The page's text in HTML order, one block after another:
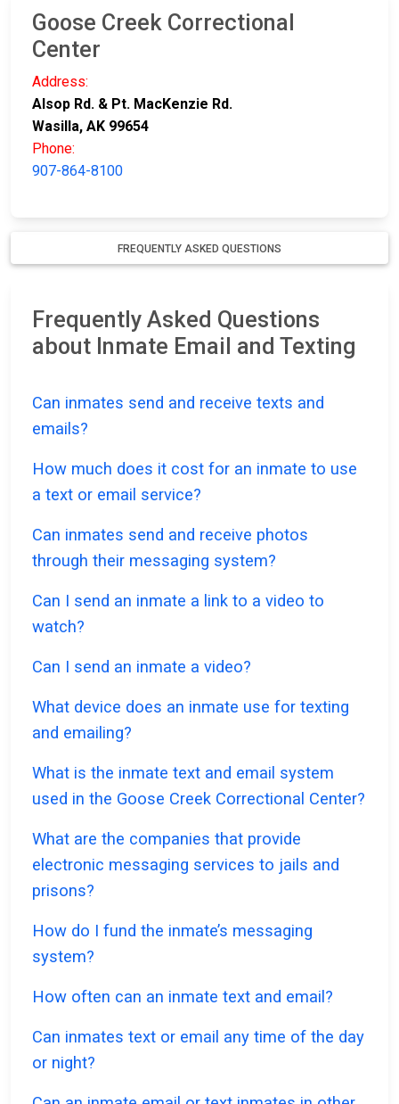
Goose Creek Correctional
Center
Address:
Alsop Rd. & Pt. MacKenzie Rd.
Wasilla, AK 99654
Phone:
907-864-8100
FREQUENTLY ASKED QUESTIONS
Frequently Asked Questions
about Inmate Email and Texting
Can inmates send and receive texts and
emails?
How much does it cost for an inmate to use
a text or email service?
Can inmates send and receive photos
through their messaging system?
Can I send an inmate a link to a video to
watch?
Can I send an inmate a video?
What device does an inmate use for texting
and emailing?
What is the inmate text and email system
used in the Goose Creek Correctional Center?
What are the companies that provide
electronic messaging services to jails and
prisons?
How do I fund the inmate’s messaging
system?
How often can an inmate text and email?
Can inmates text or email any time of the day
or night?